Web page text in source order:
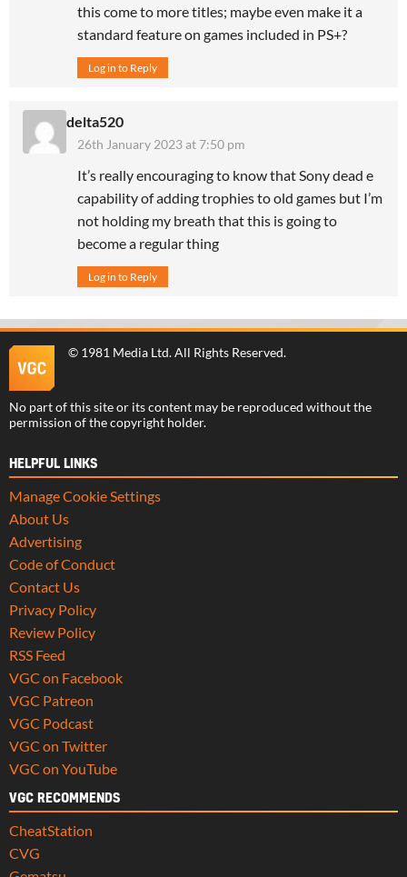
this come to more titles; maybe even make it a
standard feature on games included in PS+?
Log in to Reply
delta520
26th January 2023 at 7:50 pm
It’s really encouraging to know that Sony dead e
capability of adding trophies to old games but I’m
not holding my breath that this is going to
become a regular thing
Log in to Reply
© 1981 Media Ltd. All Rights Reserved.
No part of this site or its content may be reproduced without the
permission of the copyright holder.
HELPFUL LINKS
Manage Cookie Settings
About Us
Advertising
Code of Conduct
Contact Us
Privacy Policy
Review Policy
RSS Feed
VGC on Facebook
VGC Patreon
VGC Podcast
VGC on Twitter
VGC on YouTube
VGC RECOMMENDS
CheatStation
CVG